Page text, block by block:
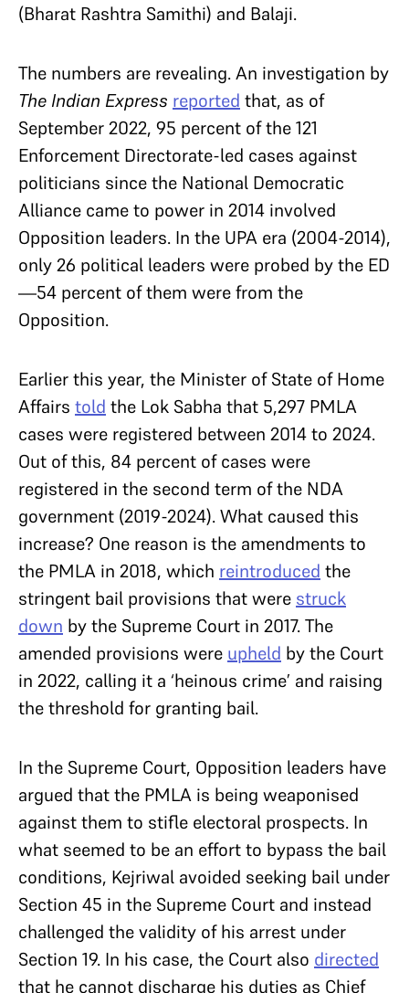
(Bharat Rashtra Samithi) and Balaji.
The numbers are revealing. An investigation by
The Indian Express reported that, as of
September 2022, 95 percent of the 121
Enforcement Directorate-led cases against
politicians since the National Democratic
Alliance came to power in 2014 involved
Opposition leaders. In the UPA era (2004-2014),
only 26 political leaders were probed by the ED
—54 percent of them were from the
Opposition.
Earlier this year, the Minister of State of Home
Affairs told the Lok Sabha that 5,297 PMLA
cases were registered between 2014 to 2024.
Out of this, 84 percent of cases were
registered in the second term of the NDA
government (2019-2024). What caused this
increase? One reason is the amendments to
the PMLA in 2018, which reintroduced the
stringent bail provisions that were struck
down by the Supreme Court in 2017. The
amended provisions were upheld by the Court
in 2022, calling it a ‘heinous crime’ and raising
the threshold for granting bail.
In the Supreme Court, Opposition leaders have
argued that the PMLA is being weaponised
against them to stifle electoral prospects. In
what seemed to be an effort to bypass the bail
conditions, Kejriwal avoided seeking bail under
Section 45 in the Supreme Court and instead
challenged the validity of his arrest under
Section 19. In his case, the Court also directed
that he cannot discharge his duties as Chief